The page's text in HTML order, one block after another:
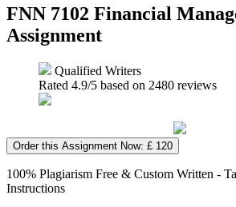
FNN 7102 Financial
Assignment
Qualified Writers
Rated 4.9/5 based on 2480 reviews
Order this Assignment Now: £ 120
100% Plagiarism Free & Custom Written -
Instructions